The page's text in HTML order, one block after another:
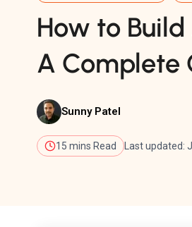
How to
A Complete
Sunny Patel
15 mins Read Last updated: